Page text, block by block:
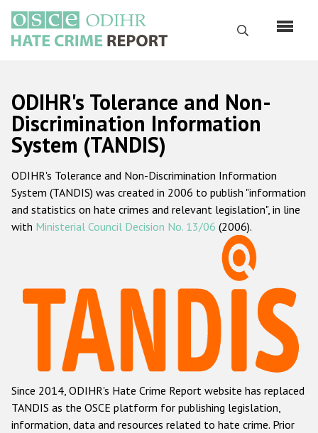
main
content
Search
Русский
Main
navigation
Home
About us
ODIHR's mandate
ODIHR's methodology
Hate Crime Report
Racist and xenophobic hate crime
Anti-Roma hate crime
Anti-Semitic hate crime
Anti-Muslim hate crime
ODIHR's Tolerance and Non-
Discrimination Information
System (TANDIS)
ODIHR's Tolerance and Non-Discrimination Information
System (TANDIS) was created in 2006 to publish "information
and statistics on hate crimes and relevant legislation", in line
with Ministerial Council Decision No. 13/06 (2006).
Since 2014, ODIHR's Hate Crime Report website has replaced
TANDIS as the OSCE platform for publishing legislation,
information, data and resources related to hate crime. Prior